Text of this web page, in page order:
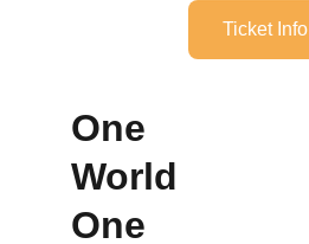
Ticket Info
One
World
One